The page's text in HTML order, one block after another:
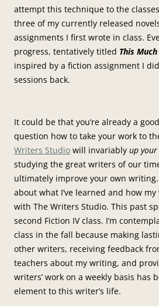
attempt this technique to the
three of my currently released
assignments I first wrote in class.
progress, tentatively titled This
inspired by a fiction assignment I
sessions back.
It could be that you’re already a
question how to take your work to
Writers Studio will invariably up your
studying the great writers of our
ultimately improve your own writing.
about what I’ve learned and how
with The Writers Studio. This past
second Fiction IV class. I’m
class in the fall because making
other writers, receiving feedback
teachers about my writing, and
writers’ work on a weekly basis has
element to this writer’s life.